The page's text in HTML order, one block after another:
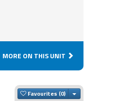
MORE ON THIS UNIT
Favourites Toggle Dropdown